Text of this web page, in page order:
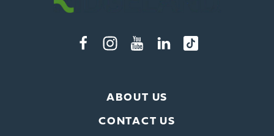
ABOUT US
CONTACT US